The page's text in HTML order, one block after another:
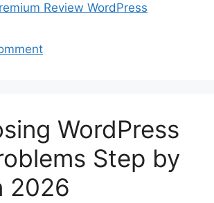
Review WordPress
WordPress
Step by
2026